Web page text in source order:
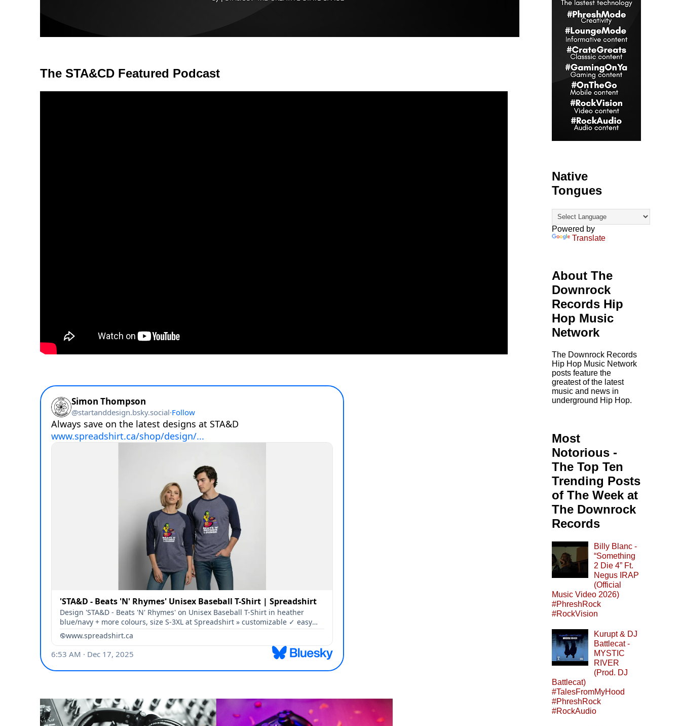
The STA&CD Featured Podcast
Native
Tongues
Powered by
Translate
About The
Downrock
Records Hip
Hop Music
Network
The Downrock Records
Hip Hop Music Network
posts feature the
greatest of the latest
music and news in
underground Hip Hop.
Most
Notorious -
The Top Ten
Trending Posts
of The Week at
The Downrock
Records
Billy Blanc -
“Something
2 Die 4” Ft.
Negus IRAP
(Official
Music Video 2026)
#PhreshRock
#RockVision
Kurupt & DJ
Battlecat -
MYSTIC
RIVER
(Prod. DJ
Battlecat)
#TalesFromMyHood
#PhreshRock
#RockAudio